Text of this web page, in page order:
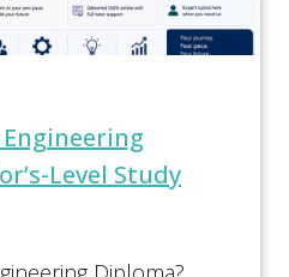
Level Study